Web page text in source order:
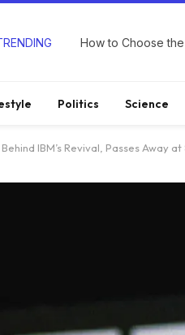
How to Choose
Politics Science
IBM’s Revival, Passes Away at